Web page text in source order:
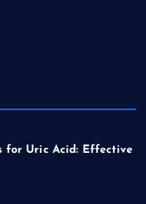
for Uric Acid: Effective